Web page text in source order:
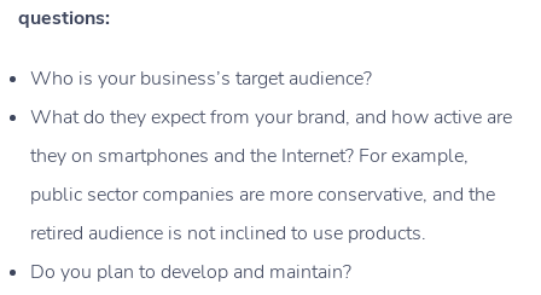
questions:
Who is your business’s target audience?
What do they expect from your brand, and how active are
they on smartphones and the Internet? For example,
public sector companies are more conservative, and the
retired audience is not inclined to use products.
Do you plan to develop and maintain?